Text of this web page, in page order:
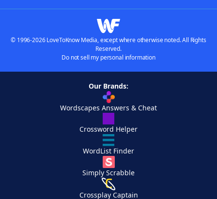
© 1996-2026 LoveToKnow Media, except where otherwise noted. All Rights
Reserved.
Do not sell my personal information
Our Brands:
Wordscapes Answers & Cheat
Crossword Helper
WordList Finder
Simply Scrabble
Crossplay Captain